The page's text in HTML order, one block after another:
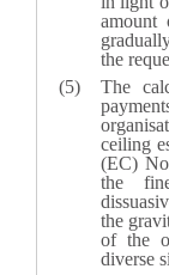
amount
the
The
ceiling
(EC)
the
the
of the
diverse